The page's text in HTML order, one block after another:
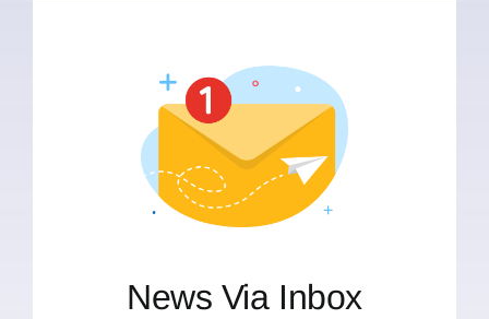
News Via Inbox